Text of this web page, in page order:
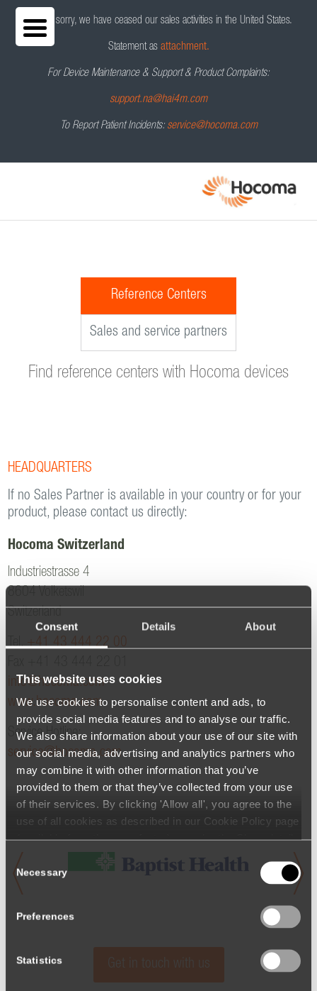
Consent Details About
This website uses cookies
We use cookies to personalise content and ads, to
provide social media features and to analyse our traffic.
We also share information about your use of our site with
our social media, advertising and analytics partners who
may combine it with other information that you’ve
provided to them or that they’ve collected from your use
of their services. By clicking 'Allow all', you agree to the
use of all cookies as described in our Cookie Policy page
(available from the page footer) or under the Show details
- tab Description. You can change or withdraw your
consent at any time.
Consent
Selection
Necessary
Preferences
Statistics
We are sorry, we have ceased our sales activities in the United States.
Statement as attachment.
For Device Maintenance & Support & Product Complaints:
support.na@hai4m.com
To Report Patient Incidents: service@hocoma.com
Reference Centers
Sales and service partners
Find reference centers with Hocoma devices
HEADQUARTERS
If no Sales Partner is available in your country or for your
product, please contact us directly:
Hocoma Switzerland
Industriestrasse 4
Switzerland
Tel.+41 43 444 22 00
info@hocoma.com
www.hocoma.com
Service Hotline:
service@hocoma.com
Get in touch with us